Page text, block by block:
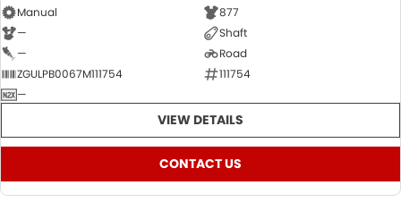
Manual
877
—
Shaft
—
Road
ZGULPB0067M111754
111754
—
VIEW DETAILS
CONTACT US